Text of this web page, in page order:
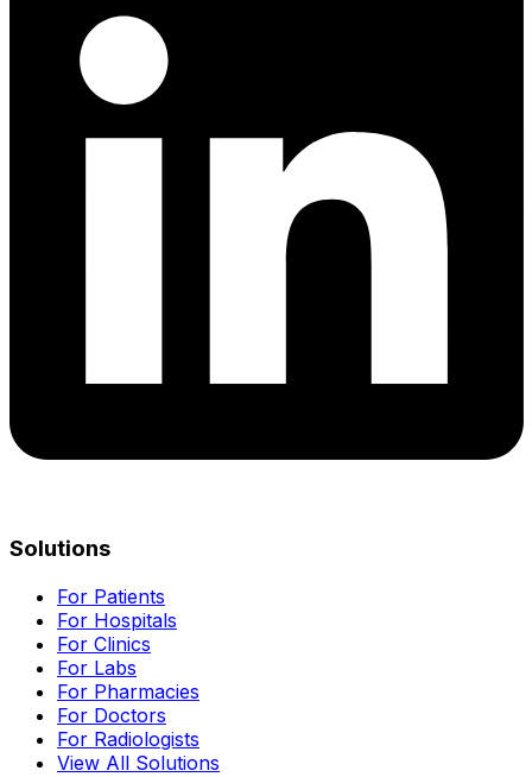
Solutions
For Patients
For Hospitals
For Clinics
For Labs
For Pharmacies
For Doctors
For Radiologists
View All Solutions